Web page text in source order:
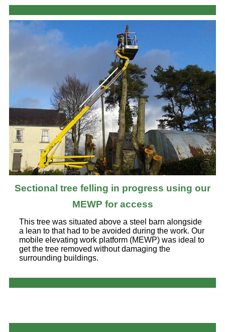
Sectional tree felling in progress using our
MEWP for access
This tree was situated above a steel barn alongside
a lean to that had to be avoided during the work. Our
mobile elevating work platform (MEWP) was ideal to
get the tree removed without damaging the
surrounding buildings.